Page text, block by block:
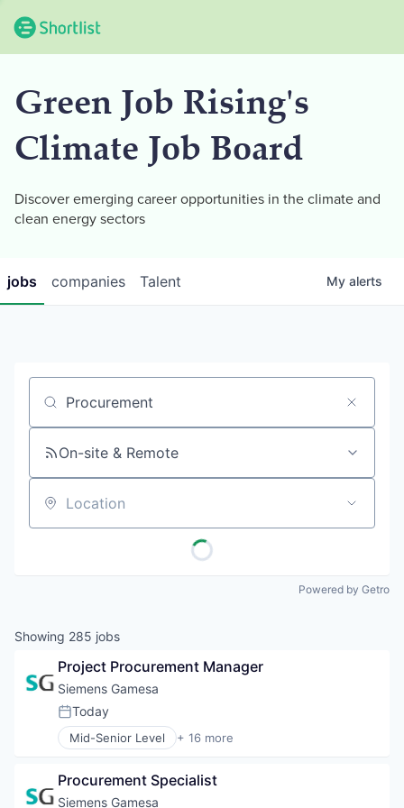
Green Job Rising's
Climate Job Board
Discover emerging career opportunities in the climate and
clean energy sectors
jobs companies Talent My alerts
Job title, company or keyword
On-site & Remote
Location
Powered by Getro
Showing 285 jobs
Project Procurement Manager
Siemens Gamesa
Posted:
Today
Mid-Senior Level + 16 more
Alternative Energy Equipment
Electrical Distribution
Energy
Procurement Specialist
Siemens Gamesa